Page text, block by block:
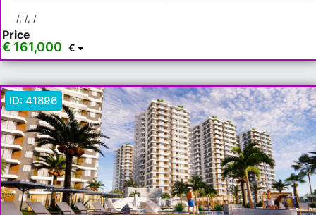
/, /, /
Price
€ 161,000 €
ID: 41896